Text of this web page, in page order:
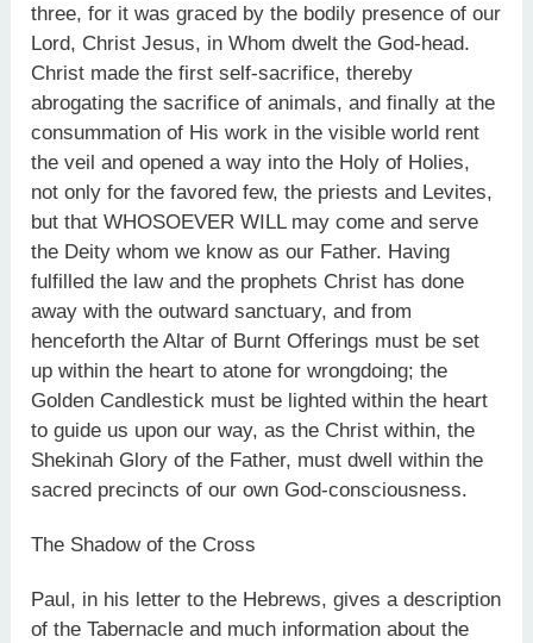
three, for it was graced by the bodily presence of our
Lord, Christ Jesus, in Whom dwelt the God-head.
Christ made the first self-sacrifice, thereby
abrogating the sacrifice of animals, and finally at the
consummation of His work in the visible world rent
the veil and opened a way into the Holy of Holies,
not only for the favored few, the priests and Levites,
but that WHOSOEVER WILL may come and serve
the Deity whom we know as our Father. Having
fulfilled the law and the prophets Christ has done
away with the outward sanctuary, and from
henceforth the Altar of Burnt Offerings must be set
up within the heart to atone for wrongdoing; the
Golden Candlestick must be lighted within the heart
to guide us upon our way, as the Christ within, the
Shekinah Glory of the Father, must dwell within the
sacred precincts of our own God-consciousness.
The Shadow of the Cross
Paul, in his letter to the Hebrews, gives a description
of the Tabernacle and much information about the